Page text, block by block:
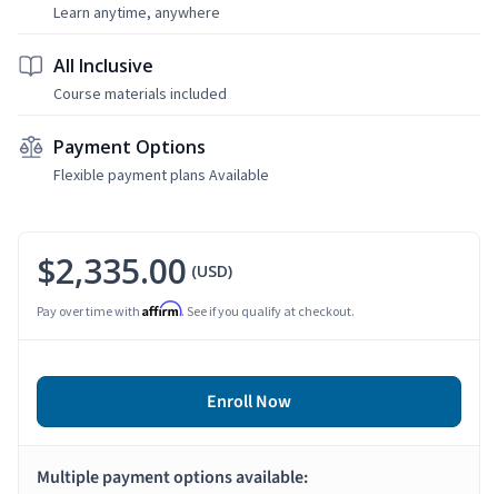
Learn anytime, anywhere
All Inclusive
Course materials included
Payment Options
Flexible payment plans Available
$2,335.00 (USD)
Pay over time with Affirm. See if you qualify at checkout.
Enroll Now
Multiple payment options available: